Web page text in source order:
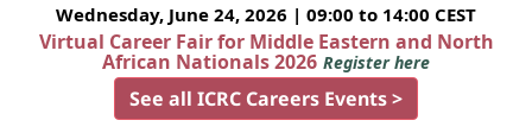
Wednesday, June 24, 2026 | 09:00 to 14:00 CEST
Virtual Career Fair for Middle Eastern and North
African Nationals 2026 Register here
See all ICRC Careers Events >